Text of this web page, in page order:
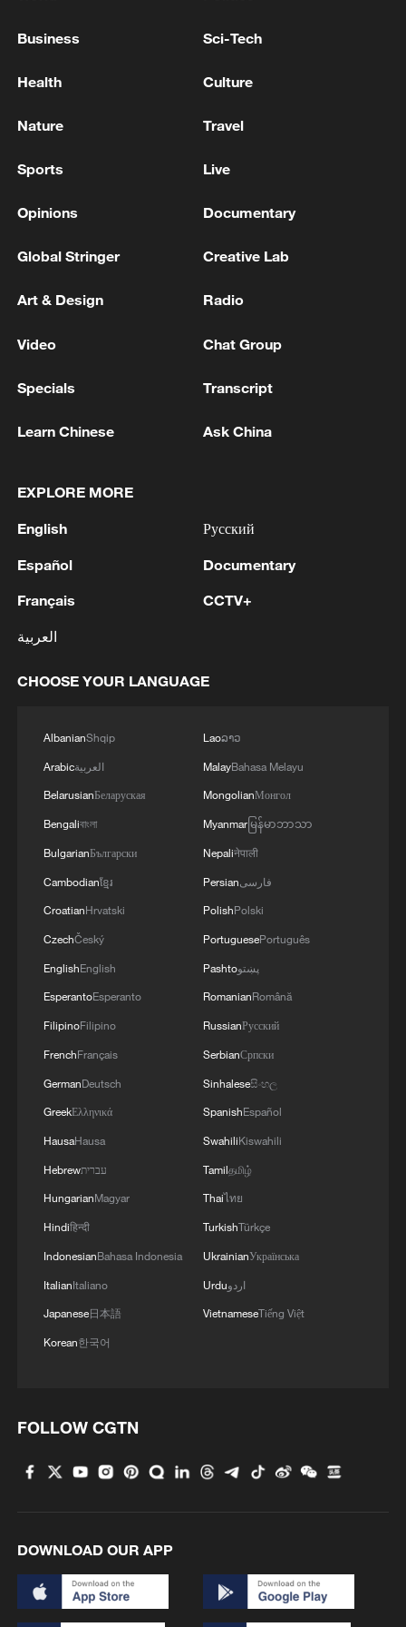
Japan's 'remilitarization' is a real threat to
first seven months of 2026
05:55, 07-Aug-2026
Shooting in Thailand leaves 8 dead, wounds
over 30: PM
05:38, 07-Aug-2026
RELATED STORIES
An Iranian woman won gold for 168 girls
Iran World Cup team captain: 'We just want peace'
MORE FROM CGTN
Business Sci-Tech
Health Culture
Nature Travel
Sports Live
Opinions Documentary
Global Stringer Creative Lab
Art & Design Radio
Video Chat Group
Specials Transcript
Learn Chinese Ask China
EXPLORE MORE
English
Español
Français
العربية
Русский
Documentary
CCTV+
CHOOSE YOUR LANGUAGE
AlbanianShqip
Arabicالعربية
BelarusianБеларуская
Bengaliবাংলা
BulgarianБългарски
Cambodianខ្មែរ
CroatianHrvatski
CzechČeský
EnglishEnglish
EsperantoEsperanto
FilipinoFilipino
FrenchFrançais
GermanDeutsch
GreekΕλληνικά
HausaHausa
Hebrewעברית
HungarianMagyar
Hindiहिन्दी
IndonesianBahasa Indonesia
ItalianItaliano
Japanese日本語
Korean한국어
Laoລາວ
MalayBahasa Melayu
MongolianМонгол
Myanmarမြန်မာဘာသာ
Nepaliनेपाली
Persianفارسی
PolishPolski
PortuguesePortuguês
Pashtoپښتو
RomanianRomână
RussianРусский
SerbianСрпски
Sinhaleseසිංහල
SpanishEspañol
SwahiliKiswahili
Tamilதமிழ்
Thaiไทย
TurkishTürkçe
UkrainianУкраїнська
Urduاردو
VietnameseTiếng Việt
FOLLOW CGTN
DOWNLOAD OUR APP